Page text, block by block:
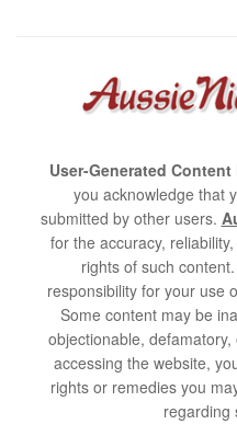
User-Generated Content
you acknowledge that
submitted by other users.
for the accuracy,
rights of such
responsibility for your use
Some content may be
objectionable,
accessing the website,
rights or remedies you
regarding